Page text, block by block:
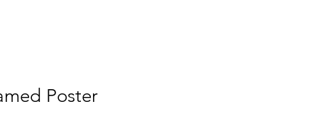
Poster